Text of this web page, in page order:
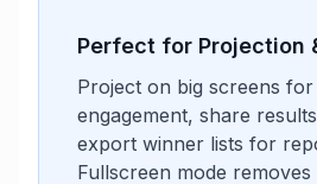
Perfect for Projection
Project on big screens for
engagement, share
export winner lists for
Fullscreen mode